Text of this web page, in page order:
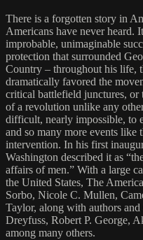
There is a forgotten story in
Americans have never heard.
improbable, unimaginable
protection that surrounded
Country – throughout his life,
dramatically favored the
critical battlefield junctures, or
of a revolution unlike any
difficult, nearly impossible, to
and so many more events
intervention. In his first
Washington described it as
affairs of men.” With a large
the United States, The
Sorbo, Nicole C. Mullen,
Taylor, along with authors
Dreyfuss, Robert P. George,
among many others.